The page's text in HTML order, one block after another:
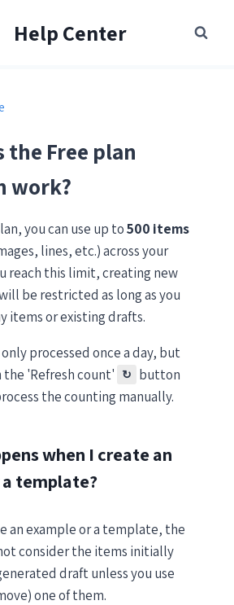
Help Center
the Free plan
work?
you can use up to500 items
lines, etc.) across your
reach this limit, creating new
be restricted as long as you
items or existing drafts.
processed once a day, but
the 'Refresh count'
↻
button
the counting manually.
when I create an
template?
an example or a template, the
consider the items initially
draft unless you use
one of them.